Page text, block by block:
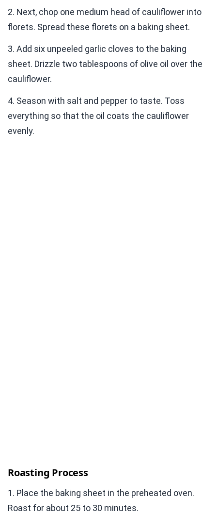
2. Next, chop one medium head of cauliflower into
florets. Spread these florets on a baking sheet.
3. Add six unpeeled garlic cloves to the baking
sheet. Drizzle two tablespoons of olive oil over the
cauliflower.
4. Season with salt and pepper to taste. Toss
everything so that the oil coats the cauliflower
evenly.
Roasting Process
1. Place the baking sheet in the preheated oven.
Roast for about 25 to 30 minutes.